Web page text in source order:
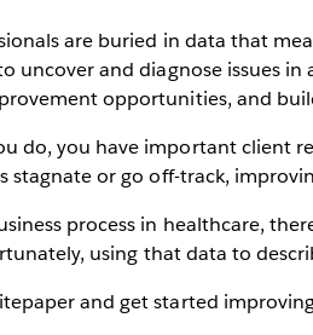
are buried in data that
uncover and diagnose issues
opportunities, and
do, you have important client
stagnate or go off-track,
process in healthcare,
using that data to
and get started